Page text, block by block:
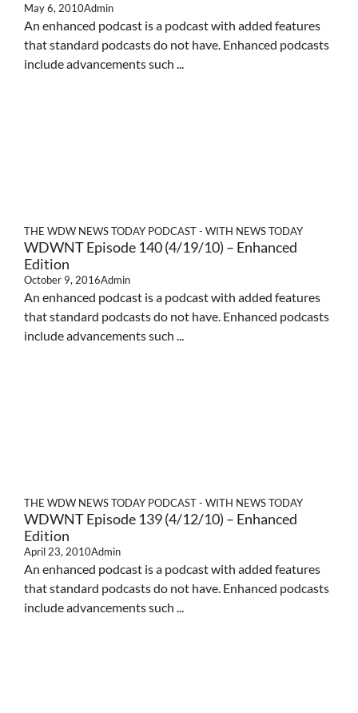
May 6, 2010Admin
An enhanced podcast is a podcast with added features
that standard podcasts do not have. Enhanced podcasts
include advancements such ...
THE WDW NEWS TODAY PODCAST - WITH NEWS TODAY
WDWNT Episode 140 (4/19/10) – Enhanced
Edition
October 9, 2016Admin
An enhanced podcast is a podcast with added features
that standard podcasts do not have. Enhanced podcasts
include advancements such ...
THE WDW NEWS TODAY PODCAST - WITH NEWS TODAY
WDWNT Episode 139 (4/12/10) – Enhanced
Edition
April 23, 2010Admin
An enhanced podcast is a podcast with added features
that standard podcasts do not have. Enhanced podcasts
include advancements such ...